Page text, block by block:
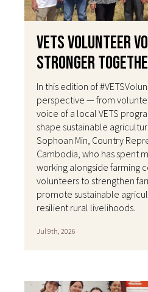
VETS Volunteer
Stronger
In this edition of
perspective — from
voice of a local VETS
shape sustainable
Sophoan Min, Country
Cambodia, who has spent
working alongside farming
volunteers to strengthen
promote sustainable
resilient rural livelihoods.
Jul 9th, 2026